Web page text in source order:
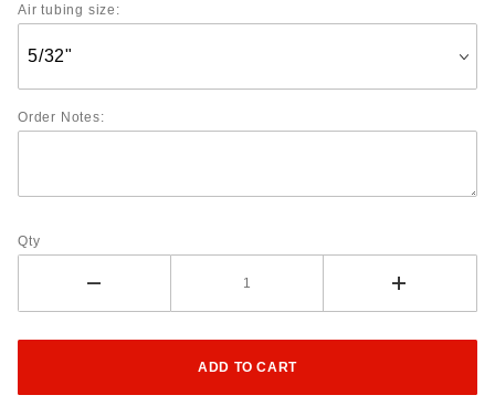
Air tubing size:
Order Notes:
Qty